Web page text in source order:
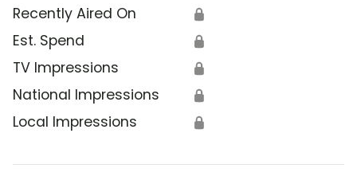
Recently Aired On 🔒
Est. Spend 🔒
TV Impressions 🔒
National Impressions 🔒
Local Impressions 🔒